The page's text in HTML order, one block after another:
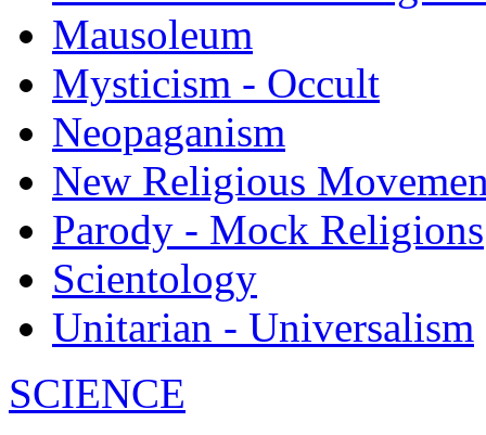
Mausoleum
Mysticism - Occult
Neopaganism
New Religious
Parody - Mock Religions
Scientology
Unitarian - Universalism
SCIENCE